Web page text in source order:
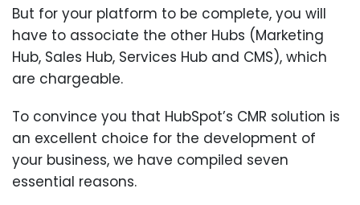
But for your platform to be complete, you will
have to associate the other Hubs (Marketing
Hub, Sales Hub, Services Hub and CMS), which
are chargeable.
To convince you that HubSpot’s CMR solution is
an excellent choice for the development of
your business, we have compiled seven
essential reasons.